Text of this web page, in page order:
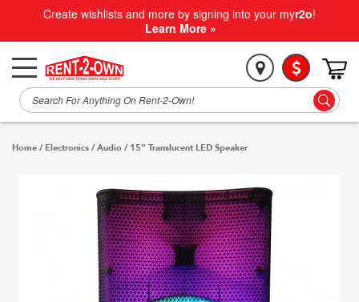
Create wishlists and more by signing into your myr2o!
Learn More »
Home / Electronics /Audio / 15" Translucent LED Speaker